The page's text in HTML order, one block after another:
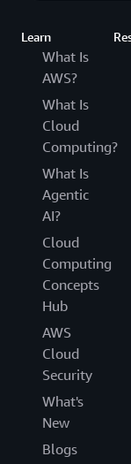
Learn
What Is
AWS?
What Is
Cloud
Computing?
What Is
Agentic
AI?
Cloud
Computing
Concepts
Hub
AWS
Cloud
Security
What's
New
Blogs